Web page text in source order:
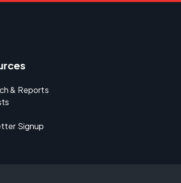
& Reports
Signup